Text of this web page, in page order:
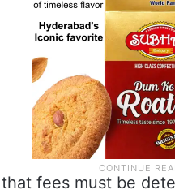
fees must be